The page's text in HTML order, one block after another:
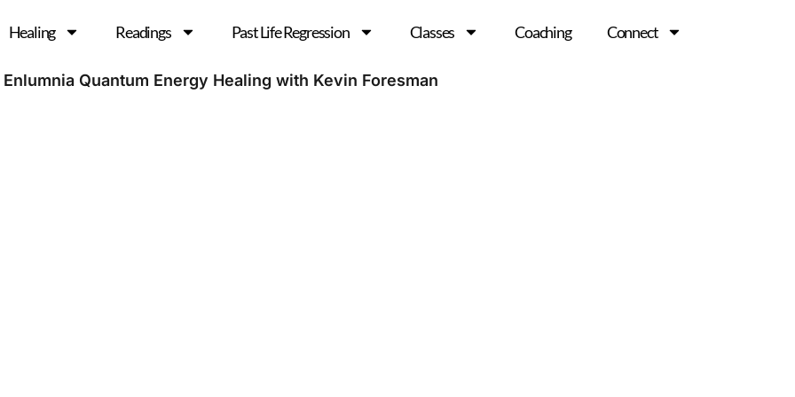
Healing Readings Past Life Regression Classes Coaching Connect
Quantum Energy Healing with Kevin Foresman